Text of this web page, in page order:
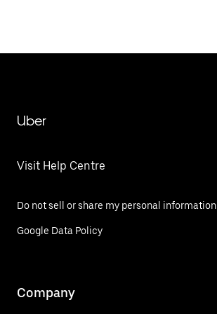
Uber
Visit Help Centre
Do not sell or share my personal information
Google Data Policy
Company